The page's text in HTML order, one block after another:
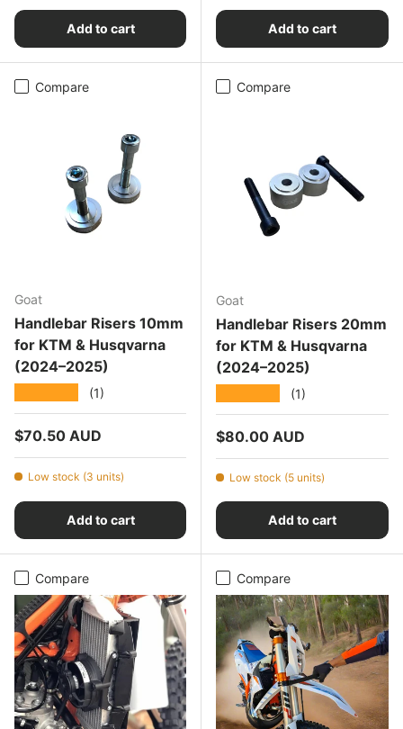
Add to cart Add to cart
Compare
Goat
Handlebar Risers 10mm
for KTM & Husqvarna
(2024–2025)
(1)
Regular price
$70.50 AUD
Low stock (3 units)
Add to cart
Compare
Goat
Handlebar Risers 20mm
for KTM & Husqvarna
(2024–2025)
(1)
Regular price
$80.00 AUD
Low stock (5 units)
Add to cart
Compare Compare